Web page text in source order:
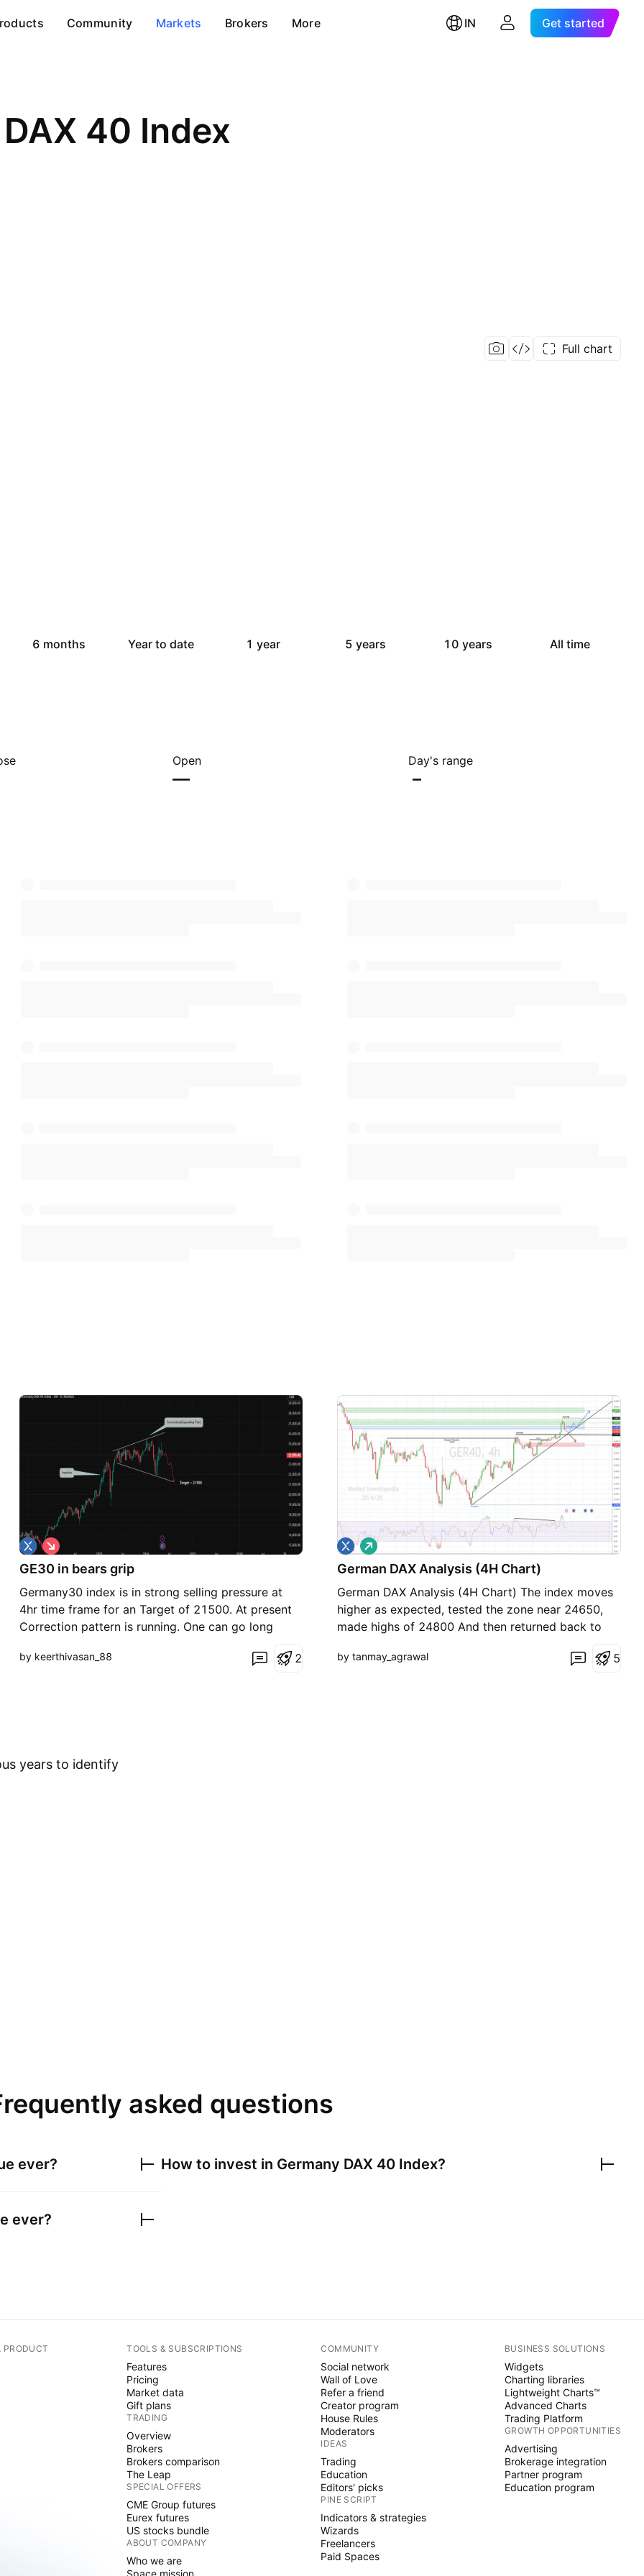
Community Markets Brokers More IN Get started
40 Index
Full chart
6 months Year to date 1 year 5 years 10 years All time
Open
—
Day's range
–
GE30 in bears grip
Germany30 index is in strong selling pressure at
4hr time frame for an Target of 21500. At present
Correction pattern is running. One can go long
mentioned above.
S
h
o
t
by keerthivasan_88 2
German DAX Analysis (4H Chart)
German DAX Analysis (4H Chart) The index moves
higher as expected, tested the zone near 24650,
made highs of 24800 And then returned back to
ascending trendline 24250, and then continue the
L
o
n
by tanmay_agrawal 5
years to identify
asked questions
ever?
ever?
How to invest in Germany DAX 40 Index?
PRODUCT TOOLS & SUBSCRIPTIONS
Features
Pricing
Market data
Gift plans
TRADING
Overview
Brokers
Brokers comparison
The Leap
SPECIAL OFFERS
CME Group futures
Eurex futures
US stocks bundle
ABOUT COMPANY
Who we are
Space mission
COMMUNITY
Social network
Wall of Love
Refer a friend
Creator program
House Rules
Moderators
IDEAS
Trading
Education
Editors' picks
PINE SCRIPT
Indicators & strategies
Wizards
Freelancers
Paid Spaces
BUSINESS SOLUTIONS
Widgets
Charting libraries
Lightweight Charts™
Advanced Charts
Trading Platform
GROWTH OPPORTUNITIES
Advertising
Brokerage integration
Partner program
Education program